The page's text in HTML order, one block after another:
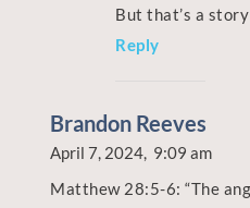
But that’s a
Reply
Brandon Reeves
April 7, 2024, 9:09 am
Matthew 28:5-6: “The